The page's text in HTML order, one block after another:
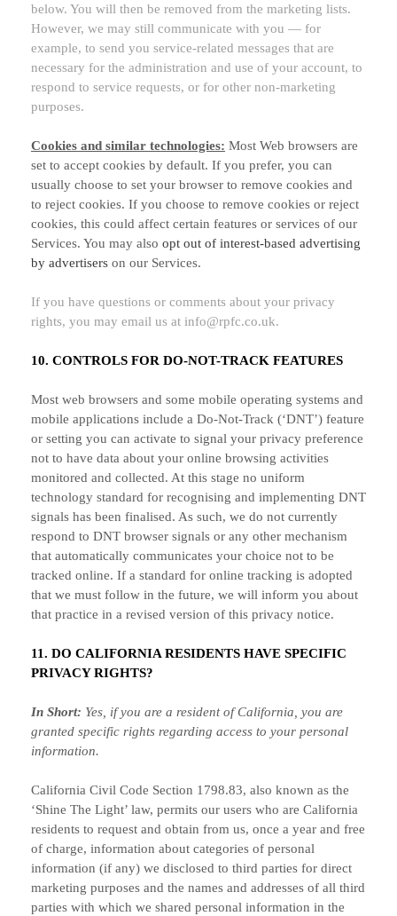
below. You will then be removed from the marketing lists.
However, we may still communicate with you — for
example, to send you service-related messages that are
necessary for the administration and use of your account, to
respond to service requests, or for other non-marketing
purposes.
Cookies and similar technologies: Most Web browsers are
set to accept cookies by default. If you prefer, you can
usually choose to set your browser to remove cookies and
to reject cookies. If you choose to remove cookies or reject
cookies, this could affect certain features or services of our
Services. You may also opt out of interest-based advertising
by advertisers on our Services.
If you have questions or comments about your privacy
rights, you may email us at info@rpfc.co.uk.
10. CONTROLS FOR DO-NOT-TRACK FEATURES
Most web browsers and some mobile operating systems and
mobile applications include a Do-Not-Track (‘DNT’) feature
or setting you can activate to signal your privacy preference
not to have data about your online browsing activities
monitored and collected. At this stage no uniform
technology standard for recognising and implementing DNT
signals has been finalised. As such, we do not currently
respond to DNT browser signals or any other mechanism
that automatically communicates your choice not to be
tracked online. If a standard for online tracking is adopted
that we must follow in the future, we will inform you about
that practice in a revised version of this privacy notice.
11. DO CALIFORNIA RESIDENTS HAVE SPECIFIC
PRIVACY RIGHTS?
In Short: Yes, if you are a resident of California, you are
granted specific rights regarding access to your personal
information.
California Civil Code Section 1798.83, also known as the
‘Shine The Light’ law, permits our users who are California
residents to request and obtain from us, once a year and free
of charge, information about categories of personal
information (if any) we disclosed to third parties for direct
marketing purposes and the names and addresses of all third
parties with which we shared personal information in the